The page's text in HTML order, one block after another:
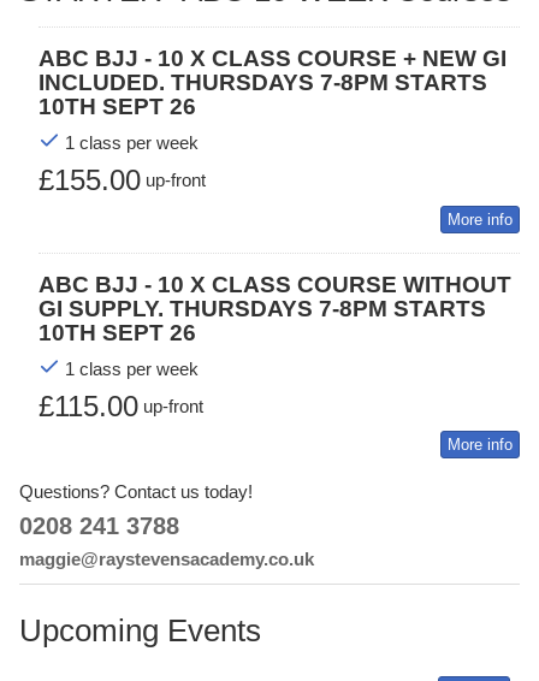
ABC BJJ - 10 X CLASS COURSE + NEW GI
INCLUDED. THURSDAYS 7-8PM STARTS
10TH SEPT 26
1 class per week
£155.00 up-front
More info
ABC BJJ - 10 X CLASS COURSE WITHOUT
GI SUPPLY. THURSDAYS 7-8PM STARTS
10TH SEPT 26
1 class per week
£115.00 up-front
More info
Questions? Contact us today!
0208 241 3788
maggie@raystevensacademy.co.uk
Upcoming Events